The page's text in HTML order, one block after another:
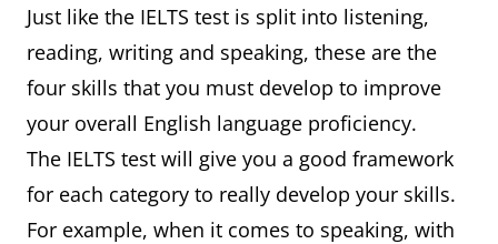
Just like the IELTS test is split into listening,
reading, writing and speaking, these are the
four skills that you must develop to improve
your overall English language proficiency.
The IELTS test will give you a good framework
for each category to really develop your skills.
For example, when it comes to speaking, with